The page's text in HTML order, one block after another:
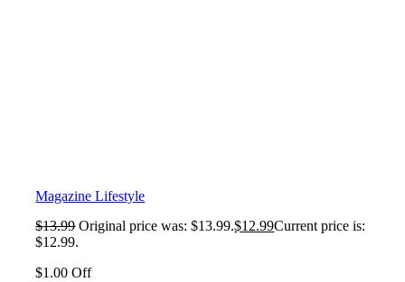
Magazine Lifestyle
$13.99 Original price was: $13.99.$12.99Current price is:
$12.99.
$1.00 Off